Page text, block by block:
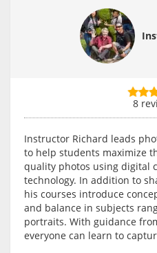
8
Instructor Richard leads
to help students maximize
quality photos using digital
technology. In addition to
his courses introduce
and balance in subjects
portraits. With guidance
everyone can learn to